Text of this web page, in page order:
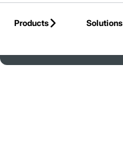
Products
Solutions